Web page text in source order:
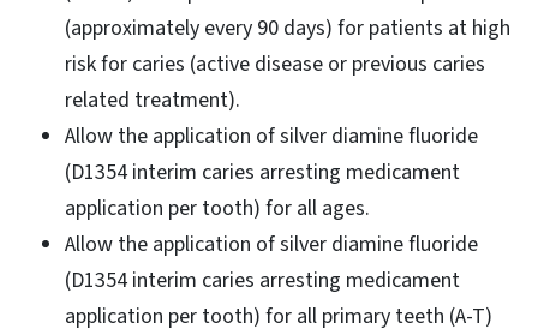
(approximately every 90 days) for patients at high
risk for caries (active disease or previous caries
related treatment).
Allow the application of silver diamine fluoride
(D1354 interim caries arresting medicament
application per tooth) for all ages.
Allow the application of silver diamine fluoride
(D1354 interim caries arresting medicament
application per tooth) for all primary teeth (A-T)